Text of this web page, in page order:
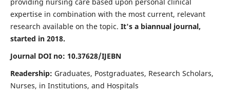
expertise in combination with the most current, relevant
research available on the topic. It's a biannual journal,
started in 2018.
Journal DOI no: 10.37628/IJEBN
Readership: Graduates, Postgraduates, Research Scholars,
Nurses, in Institutions, and Hospitals